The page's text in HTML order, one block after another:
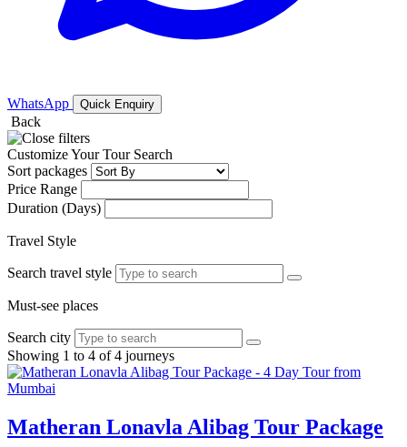
WhatsApp Quick Enquiry
Back
Customize Your Tour Search
Sort packages
Price Range
Duration (Days)
Travel Style
Search travel style
Must-see places
Search city
Showing 1 to 4 of 4 journeys
Matheran Lonavla Alibag Tour Package